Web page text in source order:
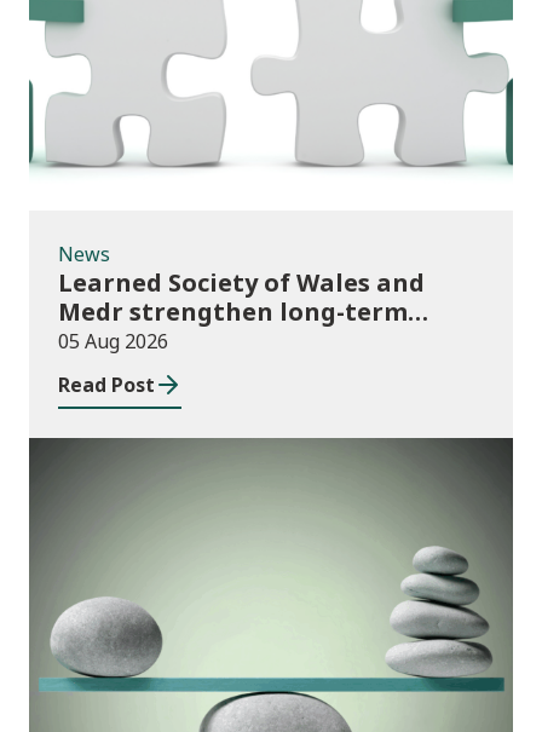
News
News
Learned Society of Wales and
Medr strengthen long-term
partnership
05 Aug 2026
Read Post
Publications